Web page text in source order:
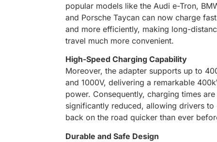
popular models like the Audi e-Tron,
and Porsche Taycan can now charge
and more efficiently, making long-
travel much more convenient.
High-Speed Charging Capability
Moreover, the adapter supports up to
and 1000V, delivering a remarkable
power. Consequently, charging times are
significantly reduced, allowing drivers to
back on the road quicker than ever
Durable and Safe Design